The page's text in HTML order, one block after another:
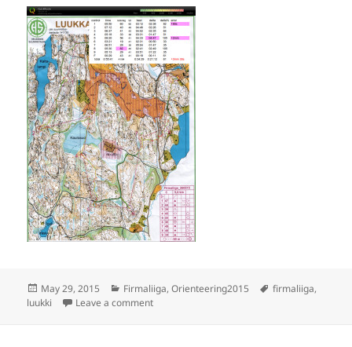
Posted
on
May 29, 2015 Categories
Firmaliiga,Orienteering2015 Tags
firmaliiga,
luukki
Leave a commenton Firmaliiga Luukki